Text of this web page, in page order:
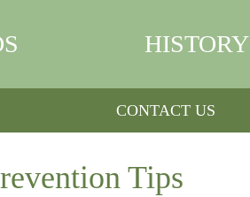
HISTORY
CONTACT US
Tips